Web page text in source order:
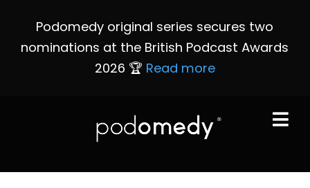
Podomedy original series secures two
nominations at the British Podcast Awards
2026 🏆 Read more